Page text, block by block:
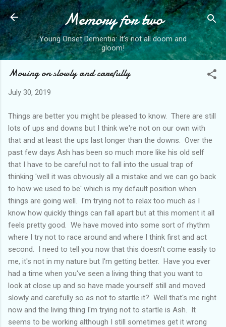
Skip to main content
Memory for two
Young Onset Dementia: It's not all doom and
gloom!
Moving on slowly and carefully
July 30, 2019
Things are better you might be pleased to know. There are still
lots of ups and downs but I think we're not on our own with
that and at least the ups last longer than the downs. Over the
past few days Ash has been so much more like his old self
that I have to be careful not to fall into the usual trap of
thinking 'well it was obviously all a mistake and we can go back
to how we used to be' which is my default position when
things are going well. I'm trying not to relax too much as I
know how quickly things can fall apart but at this moment it all
feels pretty good. We have moved into some sort of rhythm
where I try not to race around and where I think first and act
second. I need to tell you now that this doesn't come easily to
me, it's not in my nature but I'm getting better. Have you ever
had a time when you've seen a living thing that you want to
look at close up and so have made yourself still and moved
slowly and carefully so as not to startle it? Well that's me right
now and the living thing I'm trying not to startle is Ash. It
seems to be working although I still sometimes get it wrong